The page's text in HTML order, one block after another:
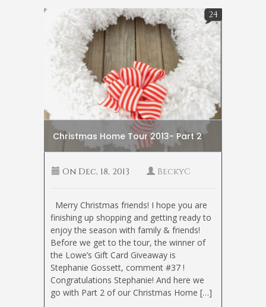
Christmas Home Tour 2013- Part 2
24
On Dec, 18, 2013 BeckyC
Merry Christmas friends! I hope you are
finishing up shopping and getting ready to
enjoy the season with family & friends!
Before we get to the tour, the winner of
the Lowe’s Gift Card Giveaway is
Stephanie Gossett, comment #37 !
Congratulations Stephanie! And here we
go with Part 2 of our Christmas Home […]